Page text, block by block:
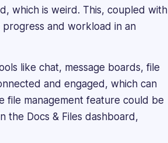
which is weird. This, coupled with
and workload in an
like chat, message boards, file
and engaged, which can
file management feature could be
the Docs & Files dashboard,